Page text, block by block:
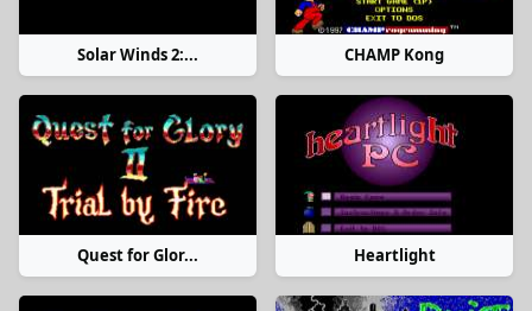
Solar Winds 2:... CHAMP Kong
Quest for Glor... Heartlight